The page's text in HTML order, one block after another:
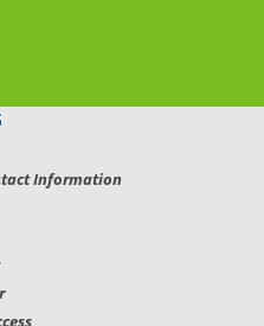
Information